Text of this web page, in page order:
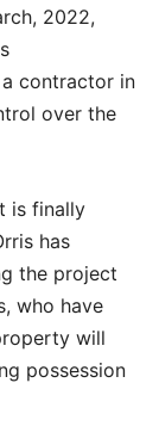
2022,
contractor in
over the
is finally
has
the project
who have
will
possession